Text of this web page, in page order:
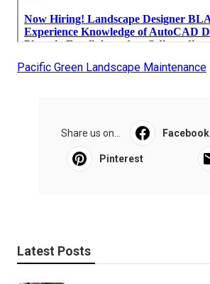
Pacific Green Landscape Maintenance
Share us on... Facebook
Pinterest
Latest Posts